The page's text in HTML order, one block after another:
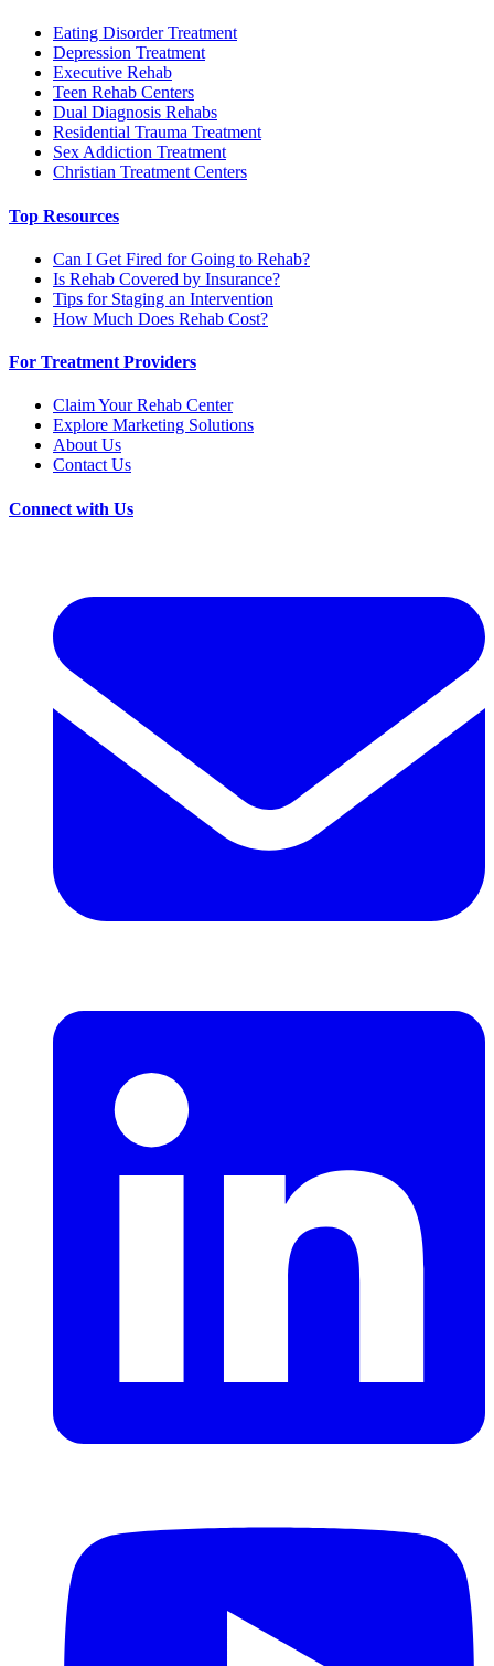
Eating Disorder Treatment
Depression Treatment
Executive Rehab
Teen Rehab Centers
Dual Diagnosis Rehabs
Residential Trauma Treatment
Sex Addiction Treatment
Christian Treatment Centers
Top Resources
Can I Get Fired for Going to Rehab?
Is Rehab Covered by Insurance?
Tips for Staging an Intervention
How Much Does Rehab Cost?
For Treatment Providers
Claim Your Rehab Center
Explore Marketing Solutions
About Us
Contact Us
Connect with Us